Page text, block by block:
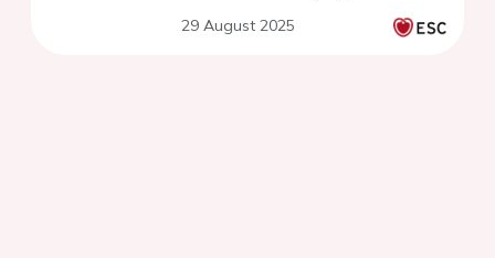
29 August 2025